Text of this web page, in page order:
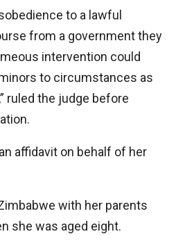
to a lawful
from a government they
intervention could
to circumstances as
ruled the judge before
affidavit on behalf of her
with her parents
she was aged eight.